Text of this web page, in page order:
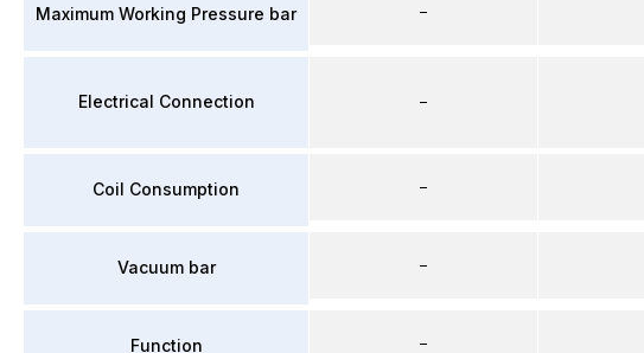
Maximum Working Pressure bar
Electrical Connection
Coil Consumption
Vacuum bar
Function
–
–
–
–
–